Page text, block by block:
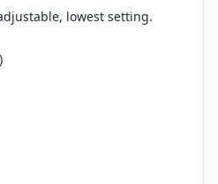
lowest setting.